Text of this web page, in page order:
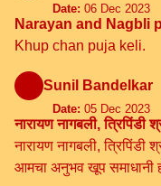
Date: 06 Dec 2023
Narayan and Nagbli
Khup chan puja keli.
Sunil Bandelkar
Date: 05 Dec 2023
नारायण नागबली, त्रिपिंडी
नारायण नागबली, त्रिपिंडी
आमचा अनुभव खूप समाधानी